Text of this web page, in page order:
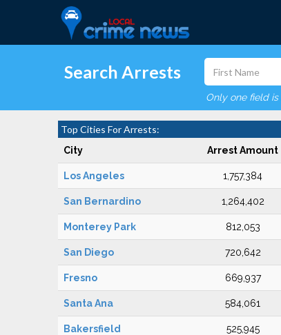
Search Arrests
Only one field
Top Cities For Arrests:
City Arrest Amount
Los Angeles 1,757,384
San Bernardino 1,264,402
Monterey Park 812,053
San Diego 720,642
Fresno 669,937
Santa Ana 584,061
Bakersfield 525,945